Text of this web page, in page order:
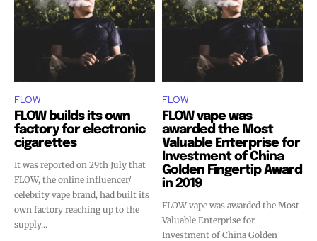
SUBSCRIBE
SUBSCRIBE
FLOW
FLOW builds its own
factory for electronic
cigarettes
It was reported on 29th July that
FLOW, the online influencer/
celebrity vape brand, had built its
own factory reaching up to the
supply...
FLOW
FLOW vape was
awarded the Most
Valuable Enterprise for
Investment of China
Golden Fingertip Award
in 2019
FLOW vape was awarded the Most
Valuable Enterprise for
Investment of China Golden